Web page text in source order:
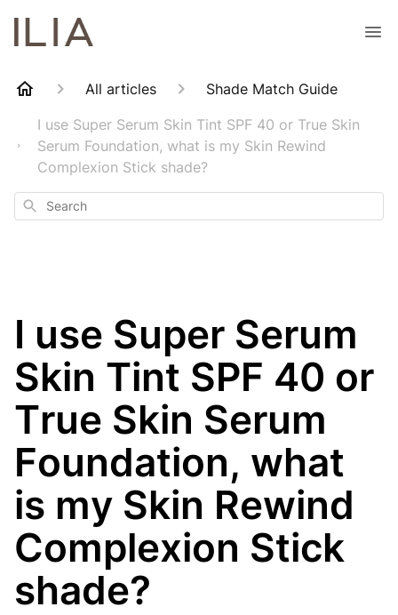
All articles
Shade Match Guide
I use Super Serum Skin Tint SPF 40 or True Skin
Serum Foundation, what is my Skin Rewind
Complexion Stick shade?
Search
I use Super Serum
Skin Tint SPF 40 or
True Skin Serum
Foundation, what
is my Skin Rewind
Complexion Stick
shade?